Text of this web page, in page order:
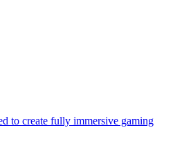
to create fully immersive gaming